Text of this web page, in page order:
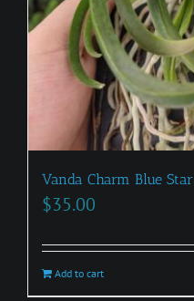
Vanda Charm Blue Star
$35.00
Add to cart